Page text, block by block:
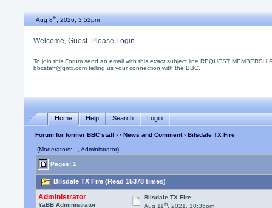
Aug 8th, 2026, 3:52pm
Welcome, Guest. Please Login
To join this Forum send an email with thisexact subject line REQUEST
bbcstaff@gmx.com telling us your connection with the BBC.
Home Help Search Login
Forum for former BBC staff››News and Comment› Bilsdale TX Fire
(Moderators: , , Administrator)
Pages: 1
Bilsdale TX Fire (Read 15378 times)
Administrator
YaBB Administrator
Bilsdale TX Fire
Aug 11th, 2021, 10:35pm